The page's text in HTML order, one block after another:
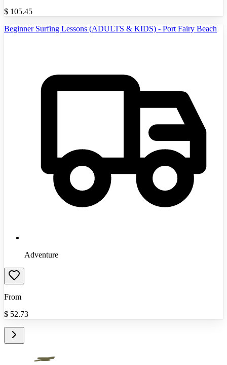
$ 105.45
Beginner Surfing Lessons (ADULTS & KIDS) - Port Fairy Beach
Adventure
From
$ 52.73